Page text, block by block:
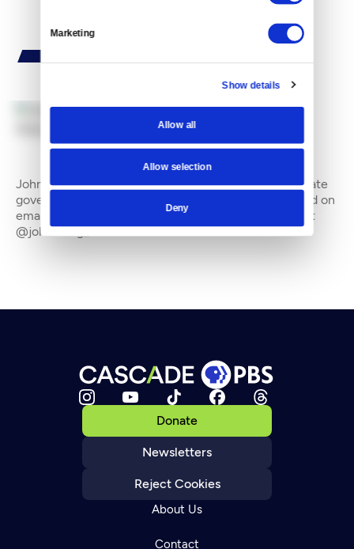
Marketing
Show details
Allow all
Allow selection
Deny
John Stang is a freelance writer who often covers state
government and the environment. He can be reached on
email at johnstang_8@hotmail.com and on Twitter at
@johnstang_8
Donate
Newsletters
Reject Cookies
About Us
Contact